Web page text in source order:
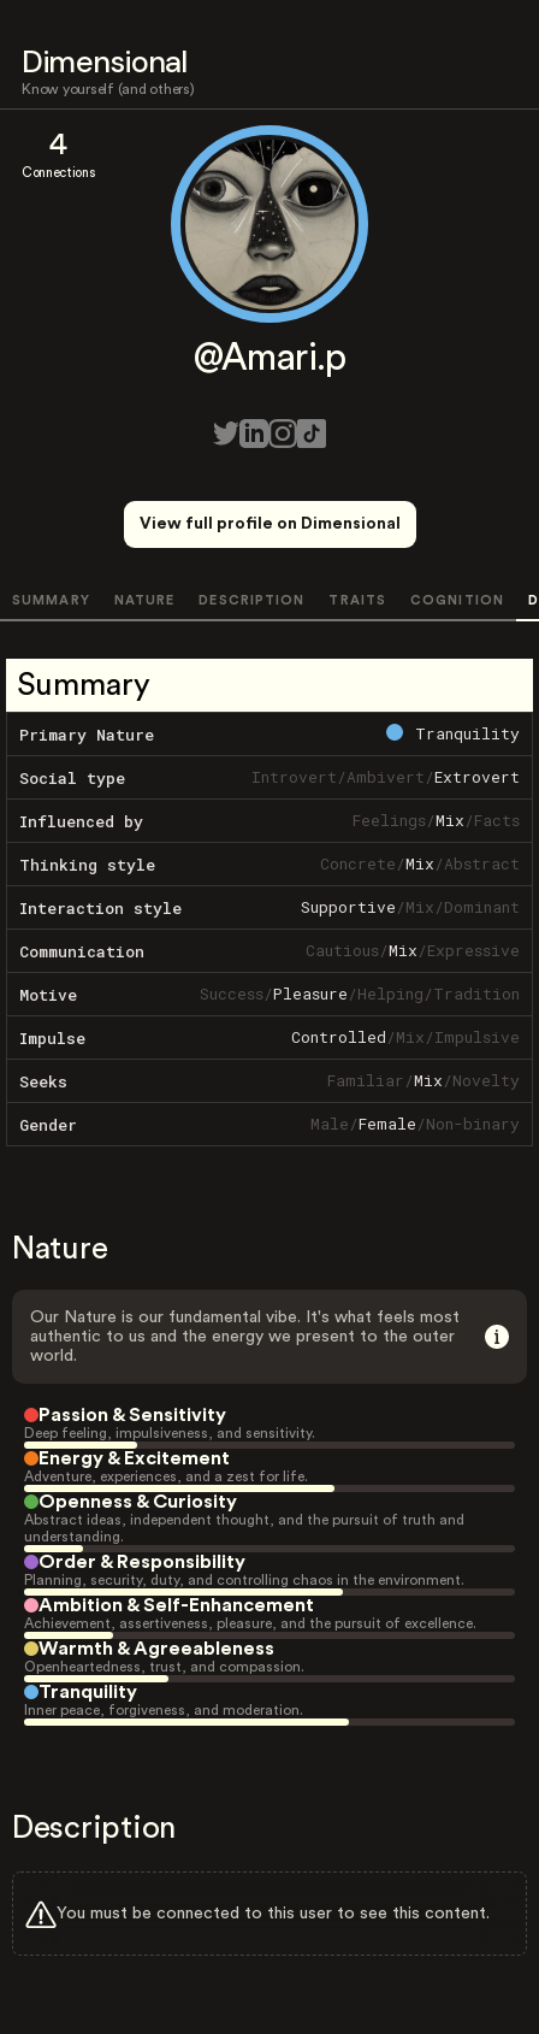
Dimensional
Know yourself (and others)
4
Connections
@Amari.p
View full profile on Dimensional
SUMMARY NATURE DESCRIPTION TRAITS COGNITION
Summary
Primary Nature Tranquility
Social type Introvert/Ambivert/Extrovert
Influenced by Feelings/Mix/Facts
Thinking style Concrete/Mix/Abstract
Interaction style Supportive/Mix/Dominant
Communication Cautious/Mix/Expressive
Motive Success/Pleasure/Helping/Tradition
Impulse Controlled/Mix/Impulsive
Seeks Familiar/Mix/Novelty
Gender Male/Female/Non-binary
Nature
Our Nature is our fundamental vibe. It's what feels most
authentic to us and the energy we present to the outer
world.
Passion & Sensitivity
Deep feeling, impulsiveness, and sensitivity.
Energy & Excitement
Adventure, experiences, and a zest for life.
Openness & Curiosity
Abstract ideas, independent thought, and the pursuit of truth and
understanding.
Order & Responsibility
Planning, security, duty, and controlling chaos in the environment.
Ambition & Self-Enhancement
Achievement, assertiveness, pleasure, and the pursuit of excellence.
Warmth & Agreeableness
Openheartedness, trust, and compassion.
Tranquility
Inner peace, forgiveness, and moderation.
Description
You must be connected to this user to see this content.